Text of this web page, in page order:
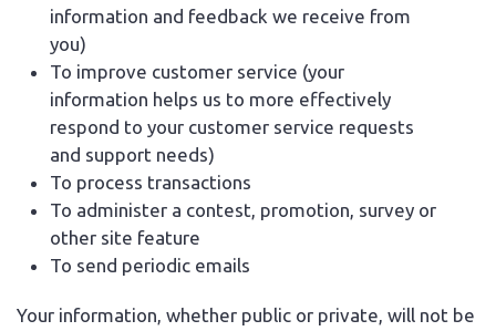
information and feedback we receive from
you)
To improve customer service (your
information helps us to more effectively
respond to your customer service requests
and support needs)
To process transactions
To administer a contest, promotion, survey or
other site feature
To send periodic emails
Your information, whether public or private, will not be